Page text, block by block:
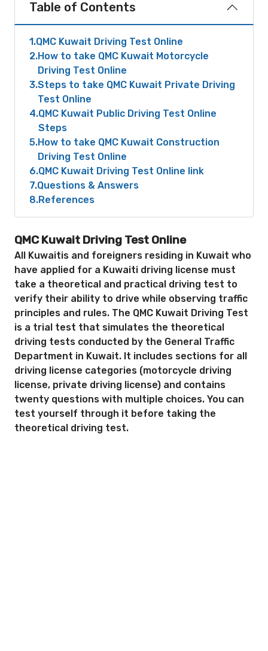
Table of Contents
1 QMC Kuwait Driving Test Online
2 How to take QMC Kuwait Motorcycle
Driving Test Online
3 Steps to take QMC Kuwait Private Driving
Test Online
4 QMC Kuwait Public Driving Test Online
Steps
5 How to take QMC Kuwait Construction
Driving Test Online
6 QMC Kuwait Driving Test Online link
7 Questions & Answers
8 References
QMC Kuwait Driving Test Online
All Kuwaitis and foreigners residing in Kuwait who
have applied for a Kuwaiti driving license must
take a theoretical and practical driving test to
verify their ability to drive while observing traffic
principles and rules. The QMC Kuwait Driving Test
is a trial test that simulates the theoretical
driving tests conducted by the General Traffic
Department in Kuwait. It includes sections for all
driving license categories (motorcycle driving
license, private driving license) and contains
twenty questions with multiple choices. You can
test yourself through it before taking the
theoretical driving test.